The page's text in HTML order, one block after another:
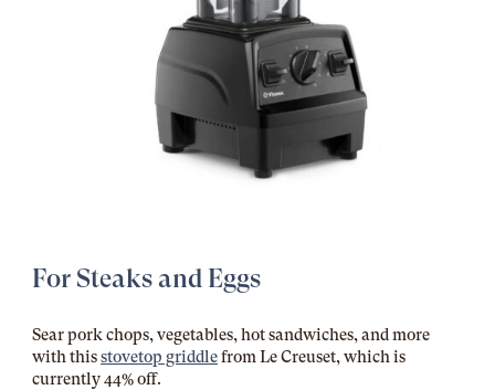
For Steaks and Eggs
Sear pork chops, vegetables, hot sandwiches, and more
with thisstovetop griddlefrom Le Creuset, which is
currently 44% off.